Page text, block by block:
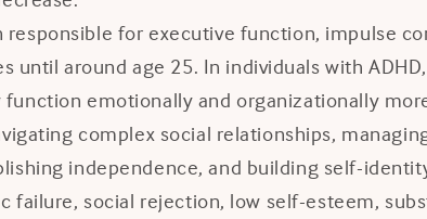
for executive function, impulse
around age 25. In individuals with
emotionally and organizationally
complex social relationships,
independence, and building self-
social rejection, low self-esteem,